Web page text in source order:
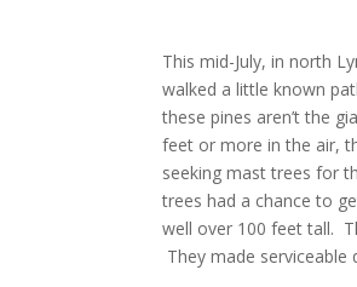
This mid-July, in north
walked a little known
these pines aren’t the
feet or more in the air,
seeking mast trees for
trees had a chance to
well over 100 feet tall.
They made